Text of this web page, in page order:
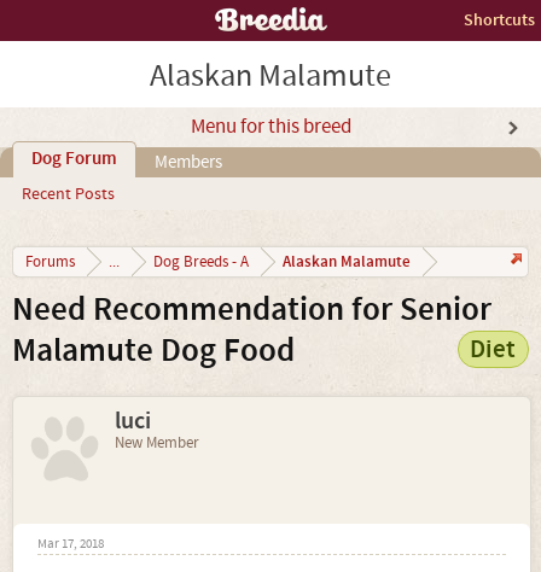
Shortcuts
Alaskan Malamute
Menu for this breed
Dog Forum
Recent Posts
Members
Forums ... Dog Breeds - A Alaskan Malamute
Need Recommendation for Senior
Malamute Dog Food
Diet
luci
New Member
Mar 17, 2018